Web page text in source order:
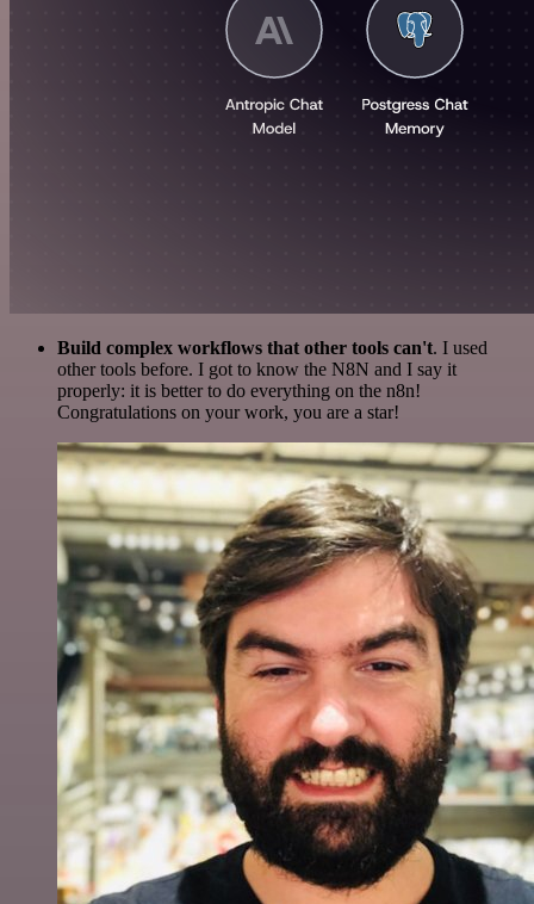
Build complex workflows that other tools can't. I used
other tools before. I got to know the N8N and I say it
properly: it is better to do everything on the n8n!
Congratulations on your work, you are a star!